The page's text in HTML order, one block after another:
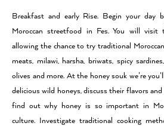
Breakfast and early Rise. Begin your day
Moroccan streetfood in Fes. You will visit
allowing the chance to try traditional
meats, milawi, harsha, briwats, spicy
olives and more. At the honey souk we’re
delicious wild honeys, discuss their flavors
find out why honey is so important in
culture. Investigate traditional cooking